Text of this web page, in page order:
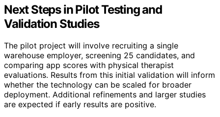
Next Steps in Pilot Testing and
Validation Studies
The pilot project will involve recruiting a single
warehouse employer, screening 25 candidates, and
comparing app scores with physical therapist
evaluations. Results from this initial validation will inform
whether the technology can be scaled for broader
deployment. Additional refinements and larger studies
are expected if early results are positive.